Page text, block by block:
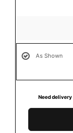
As Shown
Need